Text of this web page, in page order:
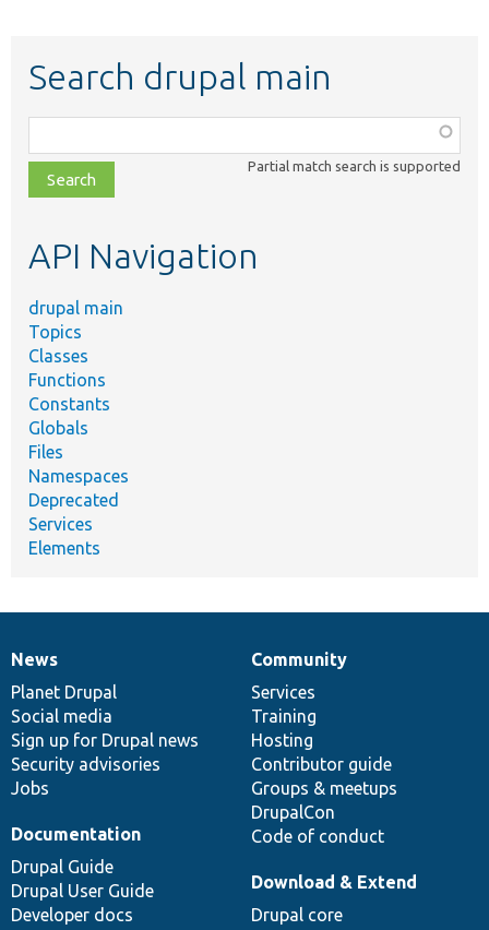
Search drupal main
class,
file,
topic,
Partial match search is supported
API Navigation
drupal main
Topics
Classes
Functions
Constants
Globals
Files
Namespaces
Deprecated
Services
Elements
News
items
News
Planet Drupal
Social media
Sign up for Drupal news
Security advisories
Jobs
Our
community
Community
Services
Training
Hosting
Contributor guide
Groups & meetups
DrupalCon
Code of conduct
Documentation
Documentation
Drupal Guide
Drupal User Guide
Developer docs
Drupal
code
base
Download & Extend
Drupal core
Governance
of
community